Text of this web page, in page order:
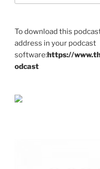
To download this
address in your podcast
software:https://
odcast